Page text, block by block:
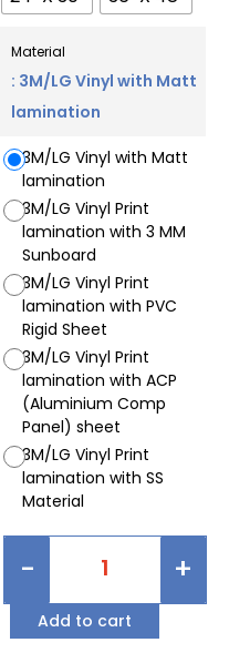
Material
: 3M/LG Vinyl with Matt
lamination
3M/LG Vinyl with Matt
lamination
3M/LG Vinyl Print
lamination with 3 MM
Sunboard
3M/LG Vinyl Print
lamination with PVC
Rigid Sheet
3M/LG Vinyl Print
lamination with ACP
(Aluminium Comp
Panel) sheet
3M/LG Vinyl Print
lamination with SS
Material
- +
Add to cart